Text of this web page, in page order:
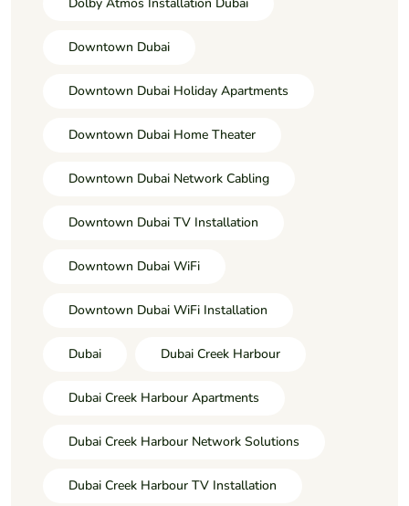
Downtown Dubai
Downtown Dubai Holiday Apartments
Downtown Dubai Home Theater
Downtown Dubai Network Cabling
Downtown Dubai TV Installation
Downtown Dubai WiFi
Downtown Dubai WiFi Installation
Dubai Dubai Creek Harbour
Dubai Creek Harbour Apartments
Dubai Creek Harbour Network Solutions
Dubai Creek Harbour TV Installation